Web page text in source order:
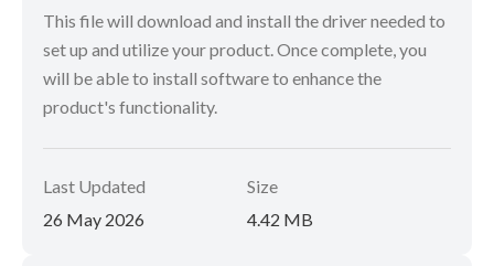
This file will download and install the driver needed to
set up and utilize your product. Once complete, you
will be able to install software to enhance the
product's functionality.
Last Updated
26 May 2026
Size
4.42 MB